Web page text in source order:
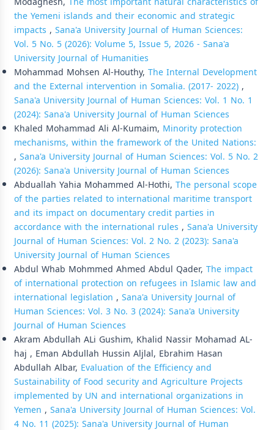
the Yemeni islands and their economic and strategic
impacts , Sana'a University Journal of Human Sciences:
Vol. 5 No. 5 (2026): Volume 5, Issue 5, 2026 - Sana'a
University Journal of Humanities
Mohammad Mohsen Al-Houthy, The Internal Development
and the External intervention in Somalia. (2017- 2022),
Sana'a University Journal of Human Sciences: Vol. 1 No. 1
(2024): Sana'a University Journal of Human Sciences
Khaled Mohammad Ali Al-Kumaim, Minority protection
mechanisms, within the framework of the United Nations:
, Sana'a University Journal of Human Sciences: Vol. 5 No. 2
(2026): Sana'a University Journal of Human Sciences
Abduallah Yahia Mohammed Al-Hothi, The personal scope
of the parties related to international maritime transport
and its impact on documentary credit parties in
accordance with the international rules , Sana'a University
Journal of Human Sciences: Vol. 2 No. 2 (2023): Sana'a
University Journal of Human Sciences
Abdul Whab Mohmmed Ahmed Abdul Qader, The impact
of international protection on refugees in Islamic law and
international legislation , Sana'a University Journal of
Human Sciences: Vol. 3 No. 3 (2024): Sana'a University
Journal of Human Sciences
Akram Abdullah ALi Gushim, Khalid Nassir Mohamad AL-
haj , Eman Abdullah Hussin Aljlal, Ebrahim Hasan
Abdullah Albar, Evaluation of the Efficiency and
Sustainability of Food security and Agriculture Projects
implemented by UN and international organizations in
Yemen , Sana'a University Journal of Human Sciences: Vol.
4 No. 11 (2025): Sana'a University Journal of Human